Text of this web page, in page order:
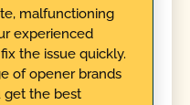
malfunctioning
experienced
the issue quickly.
of opener brands
get the best